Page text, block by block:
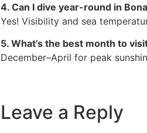
4. Can I dive year-round in
Yes! Visibility and sea
5. What’s the best month to
December–April for peak
Leave a Reply